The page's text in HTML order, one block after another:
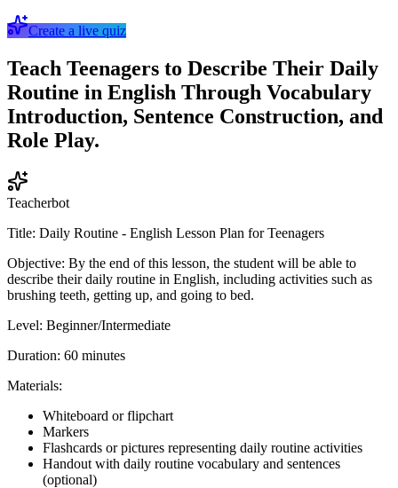
Create a live quiz
Teach Teenagers to Describe Their Daily
Routine in English Through Vocabulary
Introduction, Sentence Construction, and
Role Play.
Teacherbot
Title: Daily Routine - English Lesson Plan for Teenagers
Objective: By the end of this lesson, the student will be able to
describe their daily routine in English, including activities such as
brushing teeth, getting up, and going to bed.
Level: Beginner/Intermediate
Duration: 60 minutes
Materials:
Whiteboard or flipchart
Markers
Flashcards or pictures representing daily routine activities
Handout with daily routine vocabulary and sentences
(optional)